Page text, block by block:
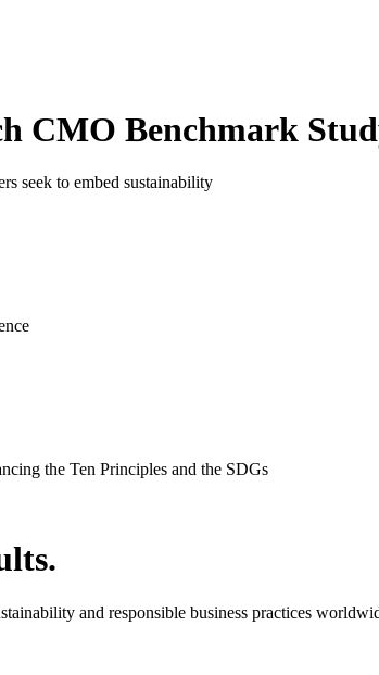
CMO Benchmark
seek to embed sustainability
the Ten Principles and the SDGs
and responsible business practices